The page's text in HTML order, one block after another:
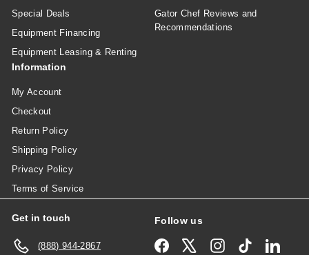
Special Deals
Equipment Financing
Equipment Leasing & Renting
Gator Chef Reviews and
Recommendations
Information
My Account
Checkout
Return Policy
Shipping Policy
Privacy Policy
Terms of Service
Get in touch
(888) 944-2867
Follow us
Facebook InstagramTikTok